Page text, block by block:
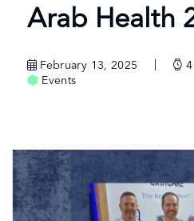
Arab Health
February 13, 2025 4
Events